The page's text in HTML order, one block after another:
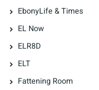
EbonyLife & Times
EL Now
ELR8D
ELT
Fattening Room